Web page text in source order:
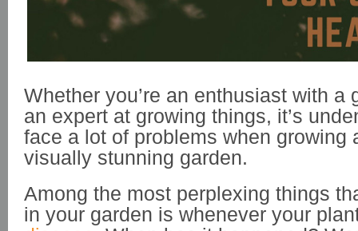
Whether you’re an enthusiast with a
an expert at growing things, it’s
face a lot of problems when growing
visually stunning garden.
Among the most perplexing things
in your garden is whenever your